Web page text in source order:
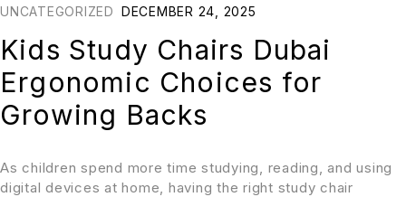
UNCATEGORIZED DECEMBER 24, 2025
Kids Study Chairs Dubai
Ergonomic Choices for
Growing Backs
As children spend more time studying, reading, and using
digital devices at home, having the right study chair